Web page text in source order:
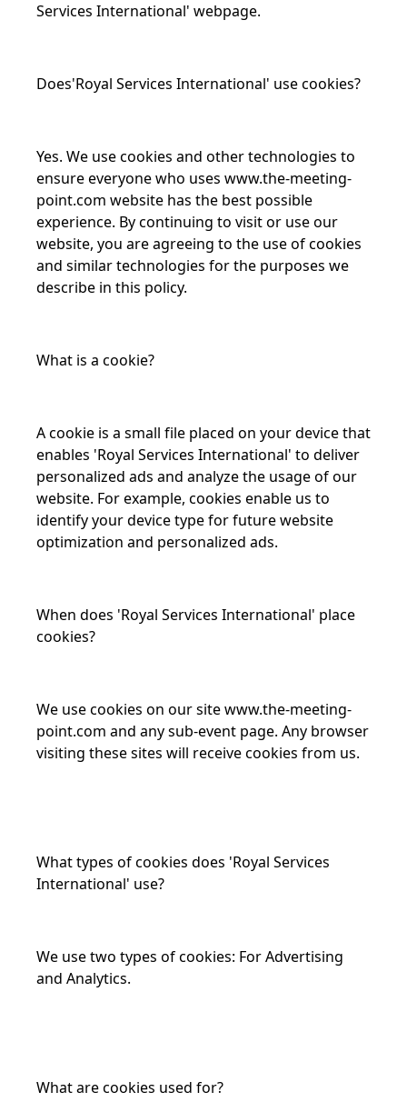
Services International' webpage.
Does'Royal Services International' use cookies?
Yes. We use cookies and other technologies to
ensure everyone who uses www.the-meeting-
point.com website has the best possible
experience. By continuing to visit or use our
website, you are agreeing to the use of cookies
and similar technologies for the purposes we
describe in this policy.
What is a cookie?
A cookie is a small file placed on your device that
enables 'Royal Services International' to deliver
personalized ads and analyze the usage of our
website. For example, cookies enable us to
identify your device type for future website
optimization and personalized ads.
When does 'Royal Services International' place
cookies?
We use cookies on our sitewww.the-meeting-
point.com and any sub-event page. Any browser
visiting these sites will receive cookies from us.
What types of cookies does 'Royal Services
International' use?
We use two types of cookies: For Advertising
and Analytics.
What are cookies used for?